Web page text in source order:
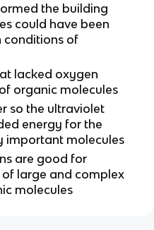
the building
could have been
conditions of
lacked oxygen
organic molecules
so the ultraviolet
energy for the
important molecules
are good for
large and complex
molecules